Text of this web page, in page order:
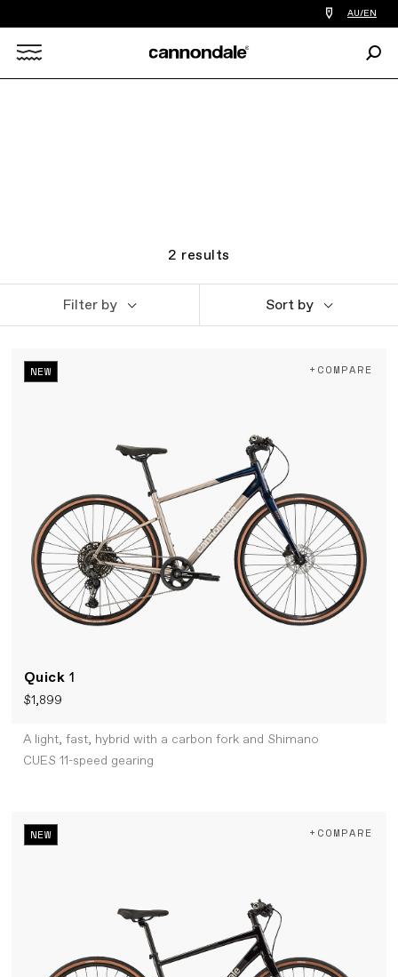
Find
a
you
AU/EN
2 results
Filter by Sort by
NEW
Quick 1
$1,899
+COMPARE
A light, fast, hybrid with a carbon fork and Shimano
CUES 11-speed gearing
NEW +COMPARE